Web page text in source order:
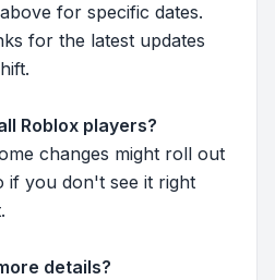
for specific dates.
for the latest updates
Roblox players?
changes might roll out
if you don't see it right
details?